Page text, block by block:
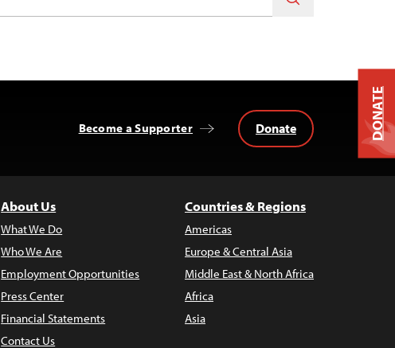
Become a Supporter Donate
About Us
What We Do
Who We Are
Employment Opportunities
Press Center
Financial Statements
Contact Us
Countries & Regions
Americas
Europe & Central Asia
Middle East & North Africa
Africa
Asia
DONATE